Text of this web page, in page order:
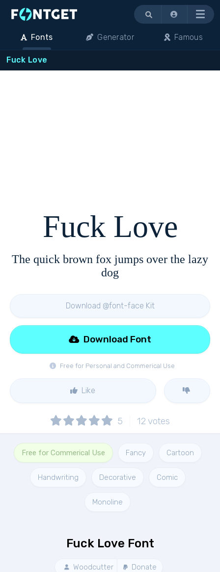
Menu
Fonts Generator Famous
Fuck Love
Fuck Love
The quick brown fox jumps over the lazy
dog
Download @font-face Kit
Free for Personal and Commerical Use
Download Font
Like
5 12 votes
Free for Commerical Use Fancy Cartoon
Handwriting Decorative Comic
Monoline
Fuck Love Font
Woodcutter Donate